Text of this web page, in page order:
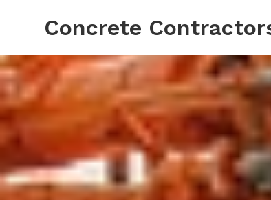
Concrete